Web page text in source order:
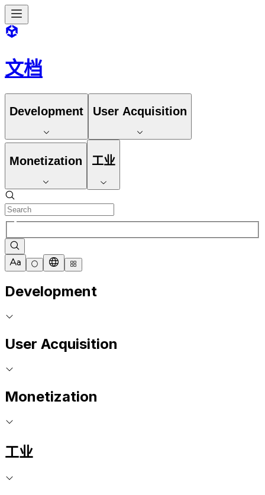
文档
Development User Acquisition
Monetization 工业
Development
User Acquisition
Monetization
工业